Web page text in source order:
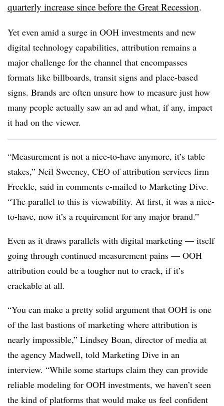
quarterly increase since before the Great Recession.
Yet even amid a surge in OOH investments and new
digital technology capabilities, attribution remains a
major challenge for the channel that encompasses
formats like billboards, transit signs and place-based
signs. Brands are often unsure how to measure just how
many people actually saw an ad and what, if any, impact
it had on the viewer.
“Measurement is not a nice-to-have anymore, it’s table
stakes,” Neil Sweeney, CEO of attribution services firm
Freckle, said in comments e-mailed to Marketing Dive.
“The parallel to this is viewability. At first, it was a nice-
to-have, now it’s a requirement for any major brand.”
Even as it draws parallels with digital marketing — itself
going through continued measurement pains — OOH
attribution could be a tougher nut to crack, if it’s
crackable at all.
“You can make a pretty solid argument that OOH is one
of the last bastions of marketing where attribution is
nearly impossible,” Lindsey Boan, director of media at
the agency Madwell, told Marketing Dive in an
interview. “While some startups claim they can provide
reliable modeling for OOH investments, we haven’t seen
the kind of platforms that would make us feel confident